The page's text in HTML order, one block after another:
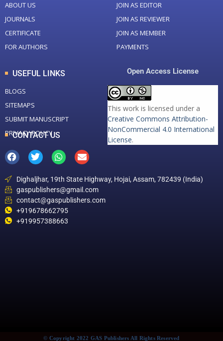
ABOUT US
JOURNALS
CERTIFICATE
FOR AUTHORS
JOIN AS EDITOR
JOIN AS REVIEWER
JOIN AS MEMBER
PAYMENTS
USEFUL LINKS
BLOGS
SITEMAPS
SUBMIT MANUSCRIPT
PRIVACY POLICY
Open Access License
This work is licensed under a
Creative Commons Attribution-
NonCommercial 4.0 International
License.
CONTACT US
Dighaljhar, 19th State Highway, Hojai, Assam, 782439 (India)
gaspublishers@gmail.com
contact@gaspublishers.com
+919678662795
+919957388663
© Copyright 2022 GAS Publishers All Rights Reserved